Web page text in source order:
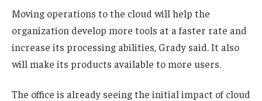
Moving operations to the cloud will help the
organization develop more tools at a faster rate and
increase its processing abilities, Grady said. It also
will make its products available to more users.
The office is already seeing the initial impact of cloud